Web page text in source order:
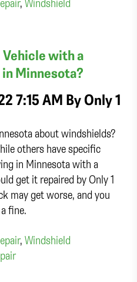
with a
Minnesota?
7:15 AM ByOnly 1
about windshields?
others have specific
in Minnesota with a
get it repaired by Only 1
may get worse, and you
fine.
, Windshield